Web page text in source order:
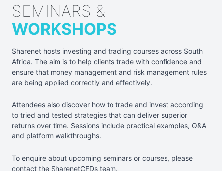
SEMINARS &
WORKSHOPS
Sharenet hosts investing and trading courses across South
Africa. The aim is to help clients trade with confidence and
ensure that money management and risk management rules
are being applied correctly and effectively.
Attendees also discover how to trade and invest according
to tried and tested strategies that can deliver superior
returns over time. Sessions include practical examples, Q&A
and platform walkthroughs.
To enquire about upcoming seminars or courses, please
contact the SharenetCFDs team.